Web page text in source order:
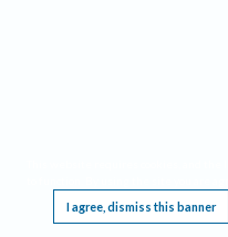
I agree, dismiss this banner